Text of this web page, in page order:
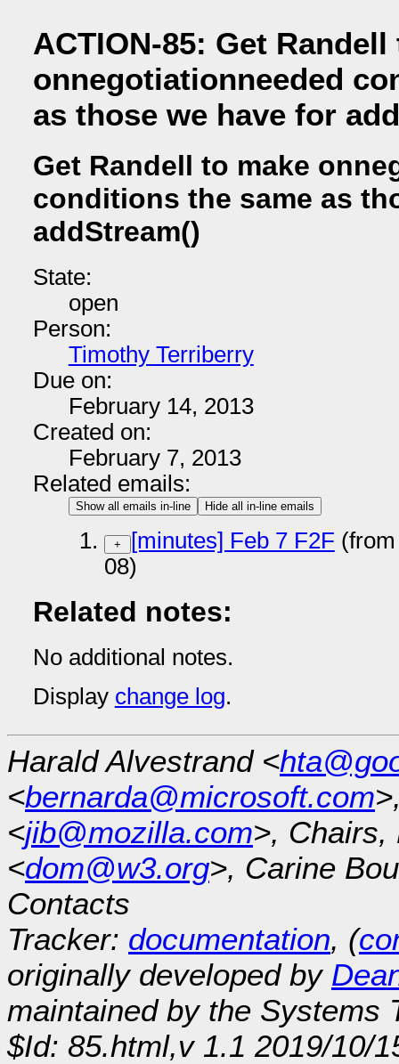
ACTION-85: Get Randell
onnegotiationneeded
as those we have for
Get Randell to make
conditions the same as
addStream()
State:
open
Person:
Timothy Terriberry
Due on:
February 14, 2013
Created on:
February 7, 2013
Related emails:
Show all emails in-line Hide all in-line emails
+ [minutes] Feb 7 F2F
08)
Related notes:
No additional notes.
Display change log.
Harald Alvestrand <
<bernarda@microsoft.com
<jib@mozilla.com>, Chairs,
<dom@w3.org>, Carine
Contacts
Tracker: documentation, (
originally developed by
maintained by the Systems
$Id: 85.html,v 1.1 2019/10/